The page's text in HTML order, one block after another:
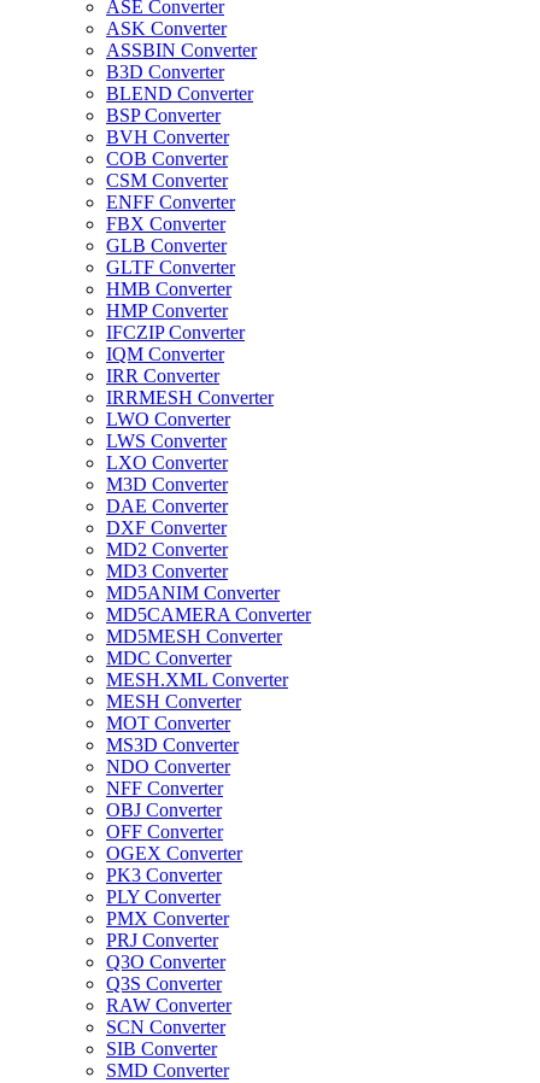
ASE Converter
ASK Converter
ASSBIN Converter
B3D Converter
BLEND Converter
BSP Converter
BVH Converter
COB Converter
CSM Converter
ENFF Converter
FBX Converter
GLB Converter
GLTF Converter
HMB Converter
HMP Converter
IFCZIP Converter
IQM Converter
IRR Converter
IRRMESH Converter
LWO Converter
LWS Converter
LXO Converter
M3D Converter
DAE Converter
DXF Converter
MD2 Converter
MD3 Converter
MD5ANIM Converter
MD5CAMERA Converter
MD5MESH Converter
MDC Converter
MESH.XML Converter
MESH Converter
MOT Converter
MS3D Converter
NDO Converter
NFF Converter
OBJ Converter
OFF Converter
OGEX Converter
PK3 Converter
PLY Converter
PMX Converter
PRJ Converter
Q3O Converter
Q3S Converter
RAW Converter
SCN Converter
SIB Converter
SMD Converter